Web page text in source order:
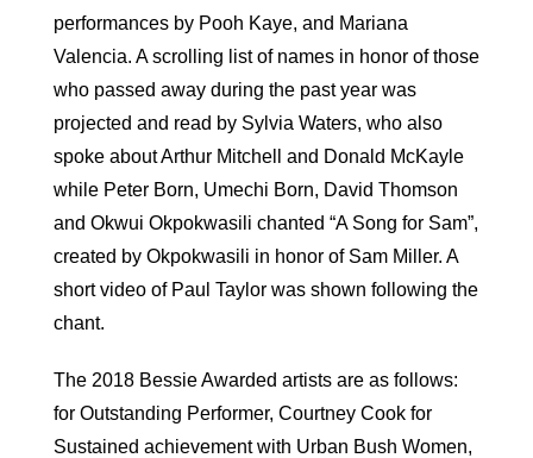
performances by Pooh Kaye, and Mariana
Valencia. A scrolling list of names in honor of those
who passed away during the past year was
projected and read by Sylvia Waters, who also
spoke about Arthur Mitchell and Donald McKayle
while Peter Born, Umechi Born, David Thomson
and Okwui Okpokwasili chanted “A Song for Sam”,
created by Okpokwasili in honor of Sam Miller. A
short video of Paul Taylor was shown following the
chant.
The 2018 Bessie Awarded artists are as follows:
for Outstanding Performer, Courtney Cook for
Sustained achievement with Urban Bush Women,